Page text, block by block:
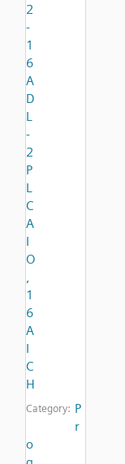
2
-
1
6
A
D
L
-
2
P
L
C
A
I
O
,
1
6
A
I
C
H
Category: P
r
o